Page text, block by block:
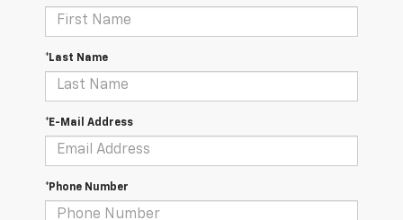
*Last Name
*E-Mail Address
*Phone Number